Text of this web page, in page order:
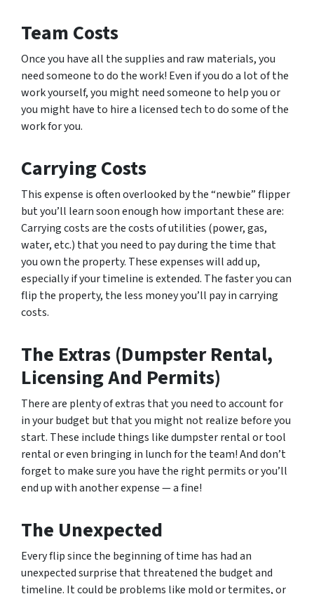
Team Costs
Once you have all the supplies and raw materials, you
need someone to do the work! Even if you do a lot of the
work yourself, you might need someone to help you or
you might have to hire a licensed tech to do some of the
work for you.
Carrying Costs
This expense is often overlooked by the “newbie” flipper
but you’ll learn soon enough how important these are:
Carrying costs are the costs of utilities (power, gas,
water, etc.) that you need to pay during the time that
you own the property. These expenses will add up,
especially if your timeline is extended. The faster you can
flip the property, the less money you’ll pay in carrying
costs.
The Extras (Dumpster Rental,
Licensing And Permits)
There are plenty of extras that you need to account for
in your budget but that you might not realize before you
start. These include things like dumpster rental or tool
rental or even bringing in lunch for the team! And don’t
forget to make sure you have the right permits or you’ll
end up with another expense — a fine!
The Unexpected
Every flip since the beginning of time has had an
unexpected surprise that threatened the budget and
timeline. It could be problems like mold or termites, or